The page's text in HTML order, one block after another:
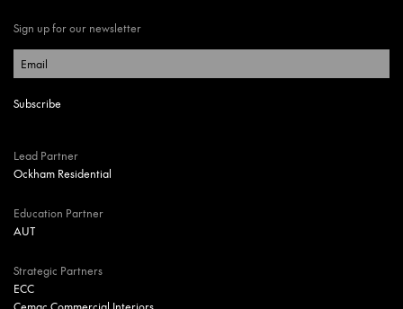
Sign up for our newsletter
Lead Partner
Ockham Residential
Education Partner
AUT
Strategic Partners
ECC